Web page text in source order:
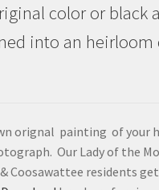
color or black
into an heirloom
orignal painting of your
Our Lady of the
Coosawattee residents